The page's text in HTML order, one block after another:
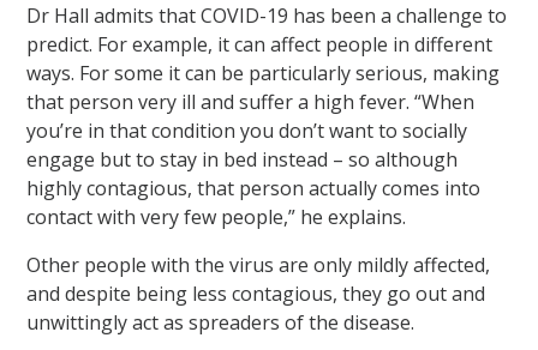
Dr Hall admits that COVID-19 has been a challenge to
predict. For example, it can affect people in different
ways. For some it can be particularly serious, making
that person very ill and suffer a high fever. “When
you’re in that condition you don’t want to socially
engage but to stay in bed instead – so although
highly contagious, that person actually comes into
contact with very few people,” he explains.
Other people with the virus are only mildly affected,
and despite being less contagious, they go out and
unwittingly act as spreaders of the disease.